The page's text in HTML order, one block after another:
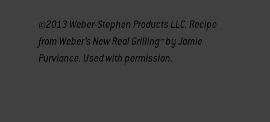
©2013 Weber-Stephen Products LLC. Recipe
from Weber’s New Real Grilling™ by Jamie
Purviance. Used with permission.